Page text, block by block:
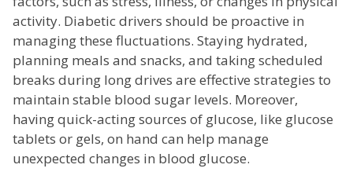
activity. Diabetic drivers should be proactive in
managing these fluctuations. Staying hydrated,
planning meals and snacks, and taking scheduled
breaks during long drives are effective strategies to
maintain stable blood sugar levels. Moreover,
having quick-acting sources of glucose, like glucose
tablets or gels, on hand can help manage
unexpected changes in blood glucose.